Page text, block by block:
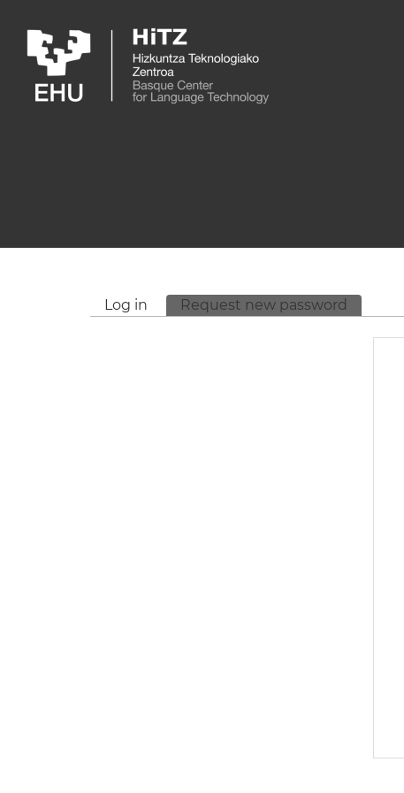
Primary tabs
Log in Request new password